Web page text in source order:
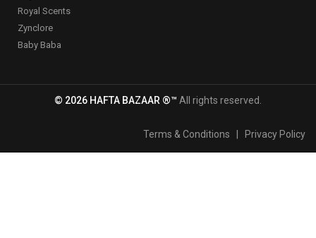
Royal Scents
Zynclore
Baby Baba
© 2026 HAFTA BAZAAR ®™ All rights reserved.
Terms & Conditions Privacy Policy